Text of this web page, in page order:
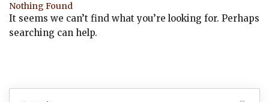
Nothing Found
It seems we can’t find what you’re looking for. Perhaps
searching can help.